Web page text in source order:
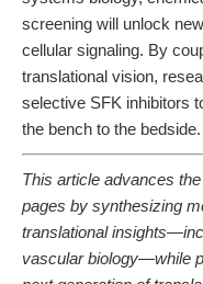
screening will unlock
cellular signaling. By
translational vision,
selective SFK inhibitors
the bench to the bedside.
This article advances
pages by synthesizing
translational
vascular biology—while